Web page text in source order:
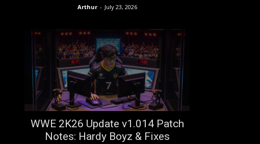
Arthur - July 23, 2026
WWE 2K26 Update v1.014 Patch
Notes: Hardy Boyz & Fixes